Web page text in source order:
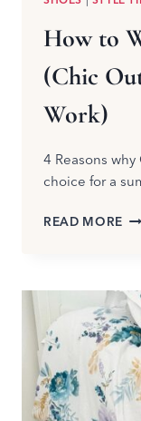
How to
(Chic
Work)
4 Reasons
choice for a
READ MORE